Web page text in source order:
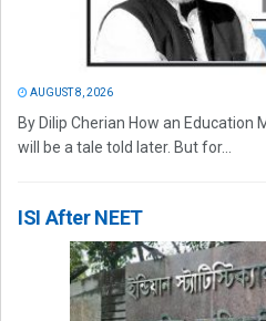
AUGUST 8, 2026
By Dilip Cherian How an
will be a tale told later. But for...
ISI After NEET